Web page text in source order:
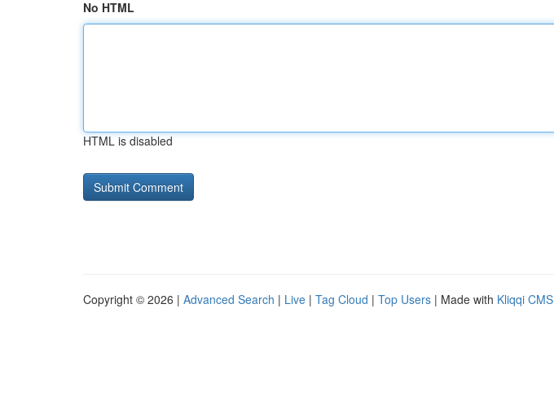
No HTML
HTML is disabled
Copyright © 2026 | Advanced Search | Live | Tag Cloud | Top Users | Made with Kliqqi CMS